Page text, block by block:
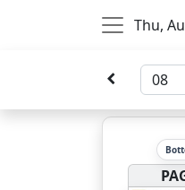
Thu,